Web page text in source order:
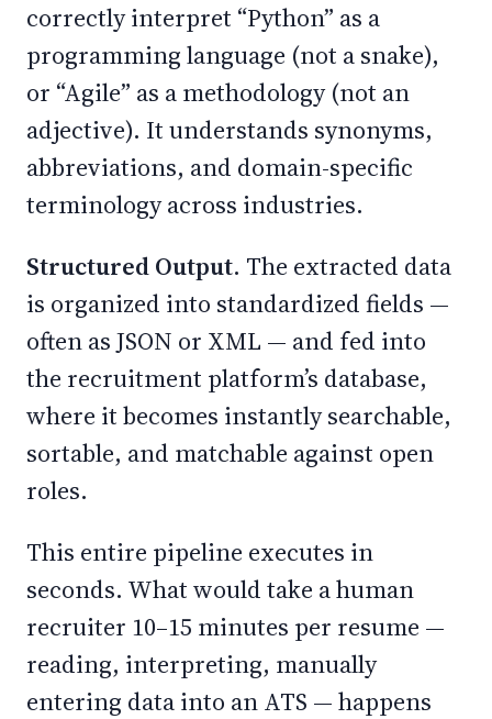
correctly interpret “Python” as a
programming language (not a snake),
or “Agile” as a methodology (not an
adjective). It understands synonyms,
abbreviations, and domain-specific
terminology across industries.
Structured Output. The extracted data
is organized into standardized fields —
often as JSON or XML — and fed into
the recruitment platform’s database,
where it becomes instantly searchable,
sortable, and matchable against open
roles.
This entire pipeline executes in
seconds. What would take a human
recruiter 10–15 minutes per resume —
reading, interpreting, manually
entering data into an ATS — happens